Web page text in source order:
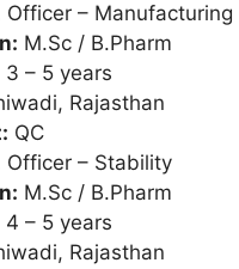
Officer – Manufacturing
M.Sc / B.Pharm
3 – 5 years
Rajasthan
QC
Officer – Stability
M.Sc / B.Pharm
4 – 5 years
Rajasthan